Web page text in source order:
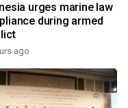
urges marine law
during armed
ago